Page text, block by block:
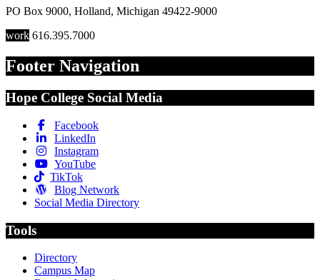
PO Box 9000, Holland, Michigan 49422-9000
work 616.395.7000
Footer Navigation
Hope College Social Media
Facebook
LinkedIn
Instagram
YouTube
TikTok
Blog Network
Social Media Directory
Tools
Directory
Campus Map